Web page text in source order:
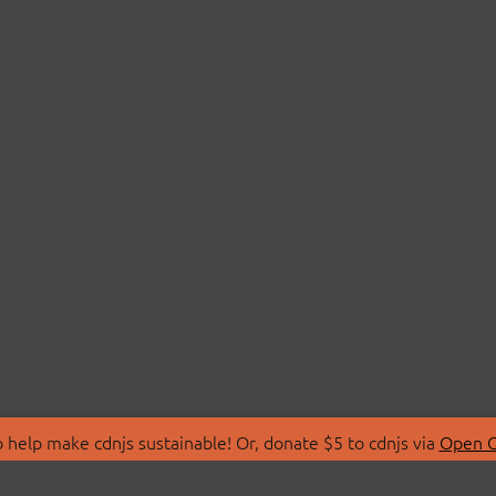
make cdnjs sustainable! Or, donate $5 to cdnjs via Open